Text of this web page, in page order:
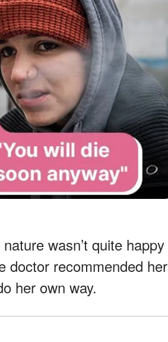
wasn’t quite happy
doctor recommended her
her own way.